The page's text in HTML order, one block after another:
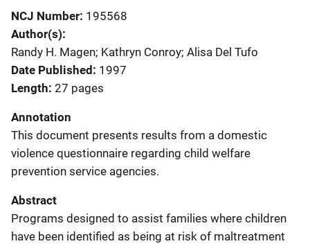
NCJ Number 195568
Author(s)
Randy H. Magen; Kathryn Conroy; Alisa Del Tufo
Date Published 1997
Length 27 pages
Annotation
This document presents results from a domestic
violence questionnaire regarding child welfare
prevention service agencies.
Abstract
Programs designed to assist families where children
have been identified as being at risk of maltreatment